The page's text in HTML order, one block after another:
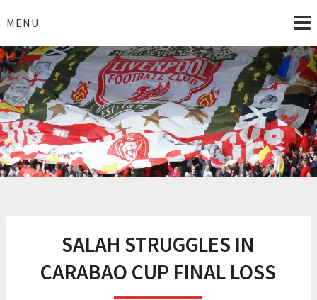
toMENU
I Love Liverpool
Liverpool Football News
SALAH STRUGGLES IN
CARABAO CUP FINAL LOSS